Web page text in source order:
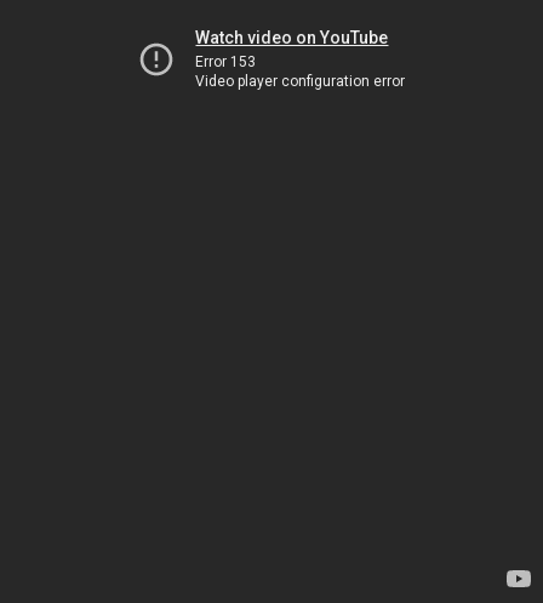
Watch video on YouTube
Error 153
Video player configuration error